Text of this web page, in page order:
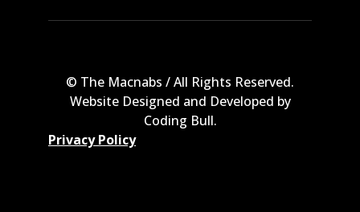
© The Macnabs / All Rights Reserved.
Website Designed and Developed by
Coding Bull.
Privacy Policy